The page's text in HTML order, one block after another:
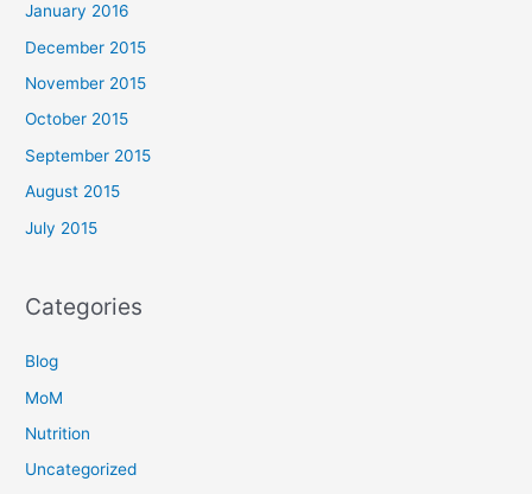
January 2016
December 2015
November 2015
October 2015
September 2015
August 2015
July 2015
Categories
Blog
MoM
Nutrition
Uncategorized